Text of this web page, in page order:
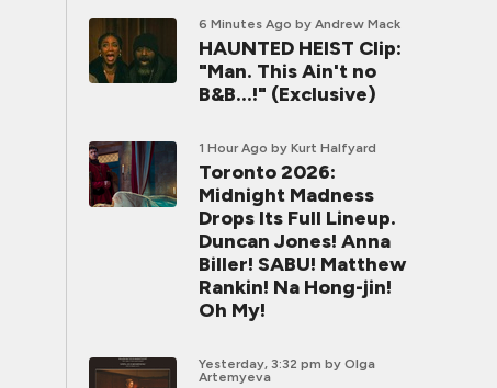
6 Minutes Ago by Andrew Mack
HAUNTED HEIST Clip:
"Man. This Ain't no
B&B...!" (Exclusive)
1 Hour Ago by Kurt Halfyard
Toronto 2026:
Midnight Madness
Drops Its Full Lineup.
Duncan Jones! Anna
Biller! SABU! Matthew
Rankin! Na Hong-jin!
Oh My!
Yesterday, 3:32 pm by Olga
Artemyeva